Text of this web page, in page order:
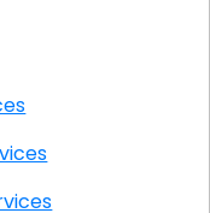
Services